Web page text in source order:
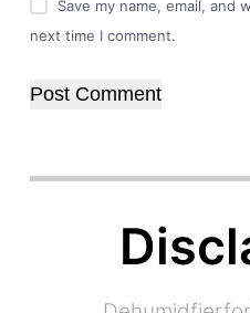
Save my name, email,
next time I comment.
Post Comment